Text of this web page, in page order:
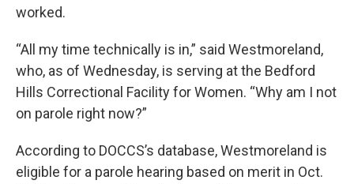
worked.
“All my time technically is in,” said Westmoreland,
who, as of Wednesday, is serving at the Bedford
Hills Correctional Facility for Women. “Why am I not
on parole right now?”
According to DOCCS’s database, Westmoreland is
eligible for a parole hearing based on merit in Oct.